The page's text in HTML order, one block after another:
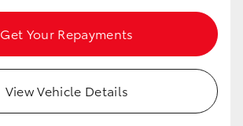
Get Your Repayments
View Vehicle Details